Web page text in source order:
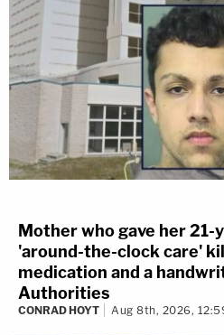
Mother who gave her 21-
'around-the-clock care'
medication and a
Authorities
CONRAD HOYT Aug 8th, 2026,